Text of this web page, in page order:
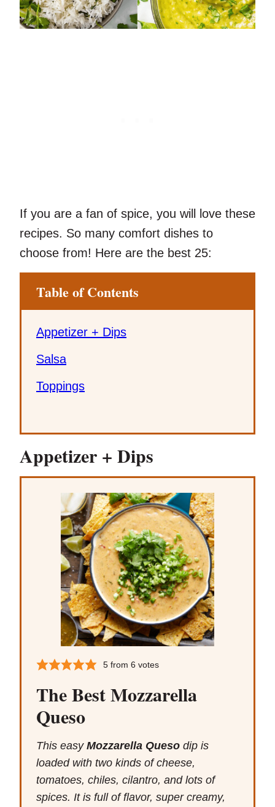
If you are a fan of spice, you will love these
recipes. So many comfort dishes to
choose from! Here are the best 25:
Table of Contents
Appetizer + Dips
Salsa
Toppings
Appetizer + Dips
5from 6 votes
The Best Mozzarella
Queso
This easy Mozzarella Queso dip is
loaded with two kinds of cheese,
tomatoes, chiles, cilantro, and lots of
spices. It is full of flavor, super creamy,